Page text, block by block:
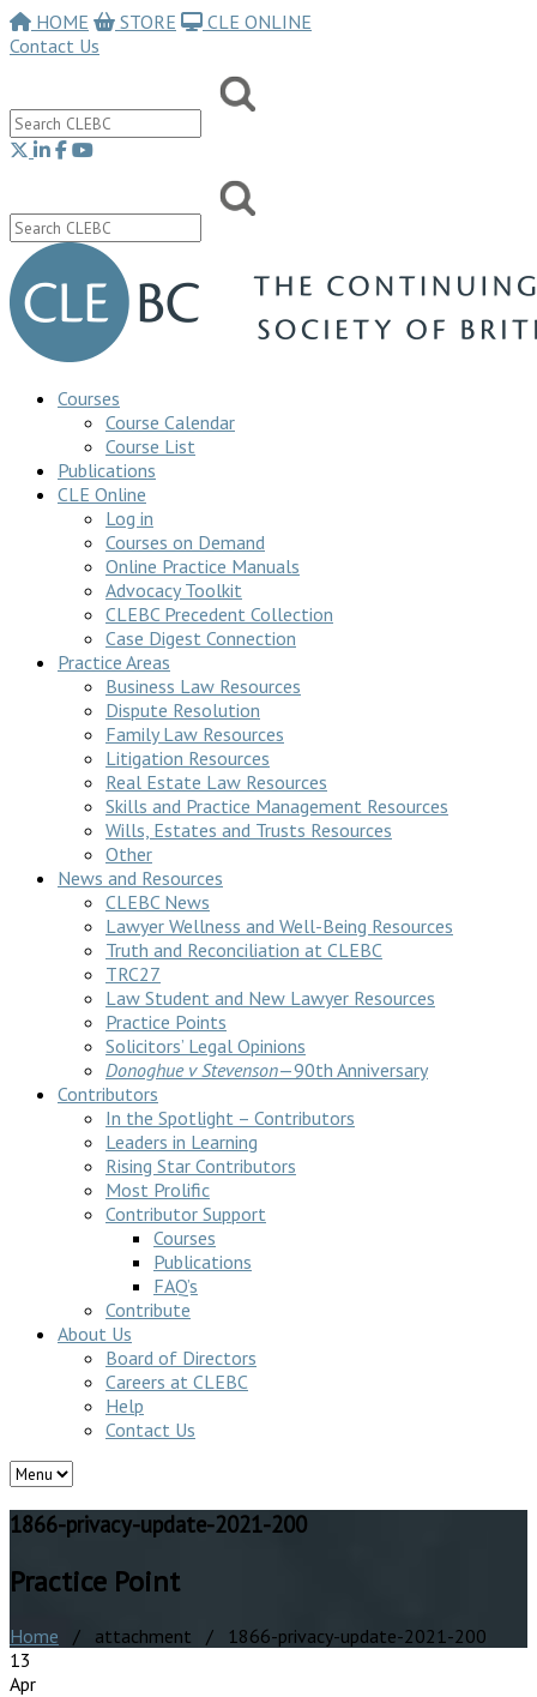
HOME STORE
CLE ONLINE
Contact Us
Courses
Course Calendar
Course List
Publications
CLE Online
Log in
Courses on Demand
Online Practice Manuals
Advocacy Toolkit
CLEBC Precedent Collection
Case Digest Connection
Practice Areas
Business Law Resources
Dispute Resolution
Family Law Resources
Litigation Resources
Real Estate Law Resources
Skills and Practice Management Resources
Wills, Estates and Trusts Resources
Other
News and Resources
CLEBC News
Lawyer Wellness and Well-Being Resources
Truth and Reconciliation at CLEBC
TRC27
Law Student and New Lawyer Resources
Practice Points
Solicitors’ Legal Opinions
Donoghue v Stevenson—90th Anniversary
Contributors
In the Spotlight – Contributors
Leaders in Learning
Rising Star Contributors
Most Prolific
Contributor Support
Courses
Publications
FAQ’s
Contribute
About Us
Board of Directors
Careers at CLEBC
Help
Contact Us
1866-privacy-update-2021-200
Practice Point
Home / attachment / 1866-privacy-update-2021-200
13
Apr